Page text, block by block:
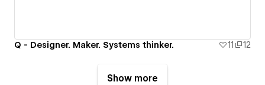
Q - Designer. Maker. Systems thinker. 11 12
Show more